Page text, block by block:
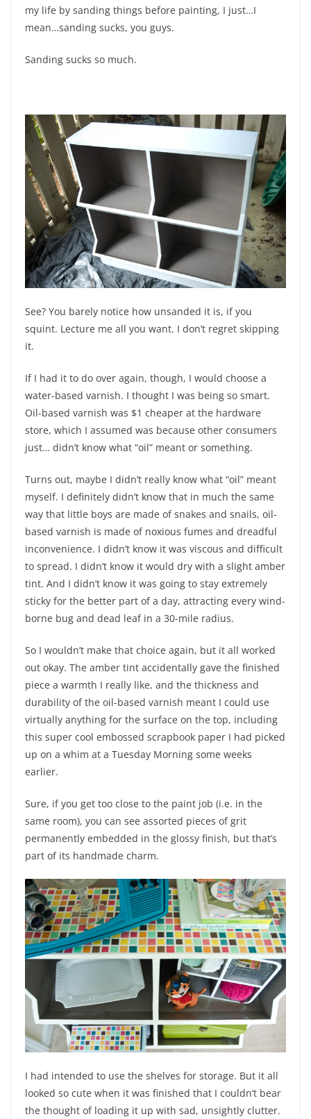
my life by sanding things before painting, I just…I
mean…sanding sucks, you guys.
Sanding sucks so much.
See? You barely notice how unsanded it is, if you
squint. Lecture me all you want. I don’t regret skipping
it.
If I had it to do over again, though, I would choose a
water-based varnish. I thought I was being so smart.
Oil-based varnish was $1 cheaper at the hardware
store, which I assumed was because other consumers
just… didn’t know what “oil” meant or something.
Turns out, maybe I didn’t really know what “oil” meant
myself. I definitely didn’t know that in much the same
way that little boys are made of snakes and snails, oil-
based varnish is made of noxious fumes and dreadful
inconvenience. I didn’t know it was viscous and difficult
to spread. I didn’t know it would dry with a slight amber
tint. And I didn’t know it was going to stay extremely
sticky for the better part of a day, attracting every wind-
borne bug and dead leaf in a 30-mile radius.
So I wouldn’t make that choice again, but it all worked
out okay. The amber tint accidentally gave the finished
piece a warmth I really like, and the thickness and
durability of the oil-based varnish meant I could use
virtually anything for the surface on the top, including
this super cool embossed scrapbook paper I had picked
up on a whim at a Tuesday Morning some weeks
earlier.
Sure, if you get too close to the paint job (i.e. in the
same room), you can see assorted pieces of grit
permanently embedded in the glossy finish, but that’s
part of its handmade charm.
I had intended to use the shelves for storage. But it all
looked so cute when it was finished that I couldn’t bear
the thought of loading it up with sad, unsightly clutter.